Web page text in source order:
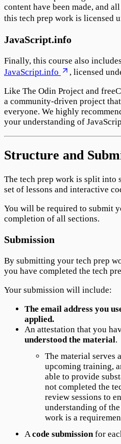
content have been made, and
this tech prep work is licensed
JavaScript.info
Finally, this course also
JavaScript.info
, licensed
Like The Odin Project and
a community-driven project
everyone. We highly
your understanding of
Structure and
The tech prep work is split into
set of lessons and interactive
You will be required to submit
completion of all sections.
Submission
By submitting your tech prep
you have completed the tech
Your submission will include:
The email address you
applied.
An attestation that you
understood the material.
The material serves
upcoming training,
able to provide
not completed the
review sessions to
understanding of
work is a
Acode submissionfor